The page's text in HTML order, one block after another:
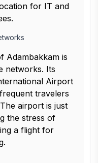
for IT and
Adambakkam is
networks. Its
Airport
travelers
airport is just
the stress of
a flight for